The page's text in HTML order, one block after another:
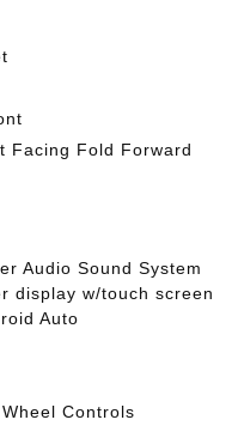
Facing Fold Forward
Audio Sound System
display w/touch screen
Auto
Controls